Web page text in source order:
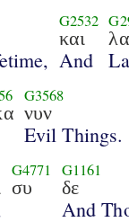
G2532
και
And
G3568
νυν
Evil Things.
G4771
συ
G1161
δε
And